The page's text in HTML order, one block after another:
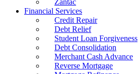
Zantac
Financial Services
Credit Repair
Debt Relief
Student Loan Forgiveness
Debt Consolidation
Merchant Cash Advance
Reverse Mortgage